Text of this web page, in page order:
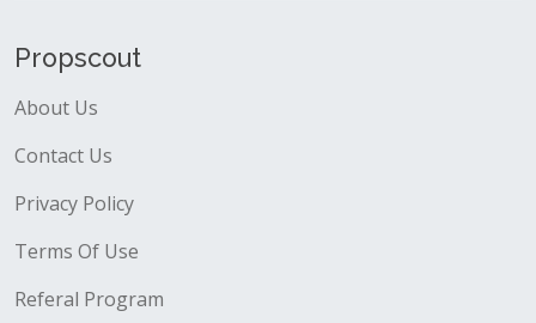
Propscout
About Us
Contact Us
Privacy Policy
Terms Of Use
Referal Program